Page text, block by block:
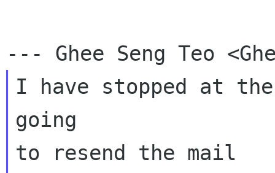
I have stopped at
going
to resend the mail